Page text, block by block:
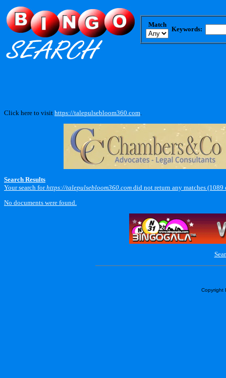
Match
Keywords:
Click here to visit https://talepulsebloom360.com
Search Results
Your search forhttps://talepulsebloom360.com did not return any matches (1089
No documents were found.
Copyright